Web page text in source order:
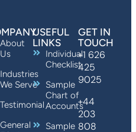
About
Us
Industries
We Serve
Testimonial
General
USEFUL
LINKS
Individual
Checklist
Sample
Chart of
Accounts
Sample
GET IN
TOUCH
+1 626
425
9025
+44
203
808